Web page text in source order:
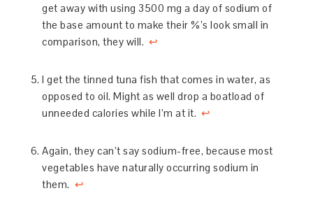
get away with using 3500 mg a day of sodium of
the base amount to make their %’s look small in
comparison, they will.↩
I get the tinned tuna fish that comes in water, as
opposed to oil. Might as well drop a boatload of
unneeded calories while I’m at it.↩
Again, they can’t say sodium-free, because most
vegetables have naturally occurring sodium in
them. ↩